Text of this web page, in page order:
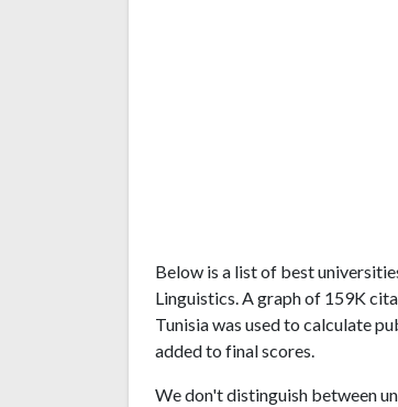
Below is a list of best
Linguistics. A graph of 159K
Tunisia was used to calculate
added to final scores.
We don't distinguish between